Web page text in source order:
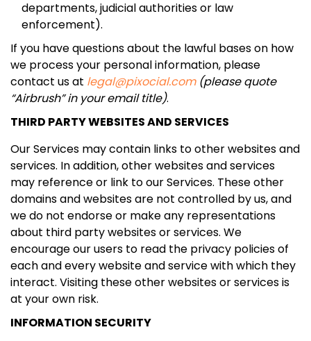
departments, judicial authorities or law
enforcement).
If you have questions about the lawful bases on how
we process your personal information, please
contact us at legal@pixocial.com (please quote
“Airbrush” in your email title).
THIRD PARTY WEBSITES AND SERVICES
Our Services may contain links to other websites and
services. In addition, other websites and services
may reference or link to our Services. These other
domains and websites are not controlled by us, and
we do not endorse or make any representations
about third party websites or services. We
encourage our users to read the privacy policies of
each and every website and service with which they
interact. Visiting these other websites or services is
at your own risk.
INFORMATION SECURITY